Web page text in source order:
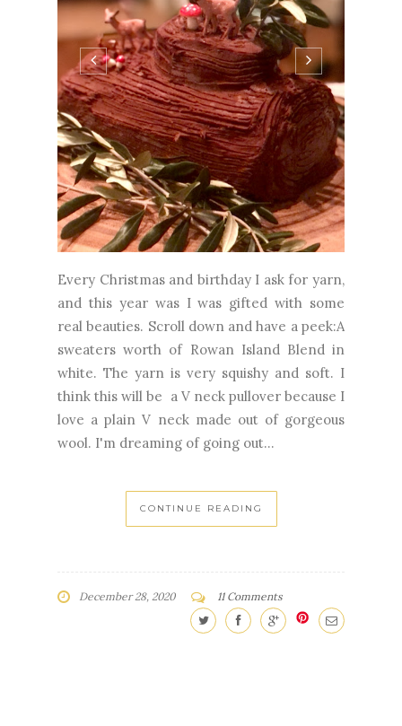
Every Christmas and birthday I ask for yarn,
and this year was I was gifted with some
real beauties. Scroll down and have a peek:A
sweaters worth of Rowan Island Blend in
white. The yarn is very squishy and soft. I
think this will be a V neck pullover because I
love a plain V neck made out of gorgeous
wool. I'm dreaming of going out...
CONTINUE READING
December 28, 2020 11 Comments